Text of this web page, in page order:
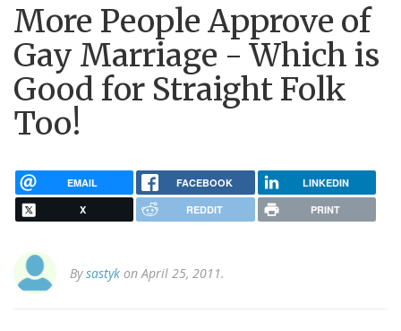
More People Approve of
Gay Marriage - Which is
Good for Straight Folk
Too!
EMAIL FACEBOOK LINKEDIN
X REDDIT PRINT
Bysastyk on April 25, 2011.